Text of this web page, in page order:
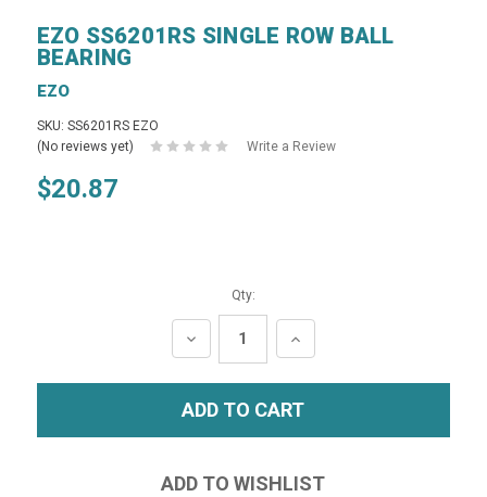
EZO SS6201RS SINGLE ROW BALL
BEARING
EZO
SKU: SS6201RS EZO
(No reviews yet)
Write a Review
$20.87
Qty:
DECREASE
QUANTITY:
INCREASE
QUANTITY: